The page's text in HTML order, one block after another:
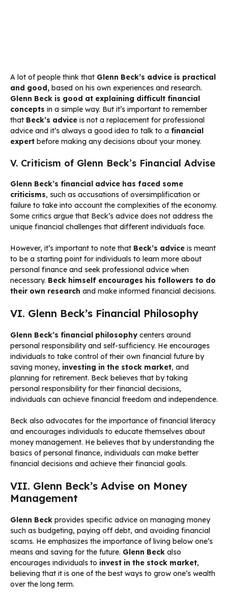
A lot of people think that Glenn Beck’s advice is practical
and good, based on his own experiences and research.
Glenn Beck is good at explaining difficult financial
concepts in a simple way. But it’s important to remember
that Beck’s advice is not a replacement for professional
advice and it’s always a good idea to talk to a financial
expert before making any decisions about your money.
V. Criticism of Glenn Beck’s Financial Advise
Glenn Beck’s financial advice has faced some
criticisms, such as accusations of oversimplification or
failure to take into account the complexities of the economy.
Some critics argue that Beck’s advice does not address the
unique financial challenges that different individuals face.
However, it’s important to note that Beck’s advice is meant
to be a starting point for individuals to learn more about
personal finance and seek professional advice when
necessary. Beck himself encourages his followers to do
their own research and make informed financial decisions.
VI. Glenn Beck’s Financial Philosophy
Glenn Beck’s financial philosophy centers around
personal responsibility and self-sufficiency. He encourages
individuals to take control of their own financial future by
saving money, investing in the stock market, and
planning for retirement. Beck believes that by taking
personal responsibility for their financial decisions,
individuals can achieve financial freedom and independence.
Beck also advocates for the importance of financial literacy
and encourages individuals to educate themselves about
money management. He believes that by understanding the
basics of personal finance, individuals can make better
financial decisions and achieve their financial goals.
VII. Glenn Beck’s Advise on Money
Management
Glenn Beck provides specific advice on managing money
such as budgeting, paying off debt, and avoiding financial
scams. He emphasizes the importance of living below one’s
means and saving for the future. Glenn Beck also
encourages individuals to invest in the stock market,
believing that it is one of the best ways to grow one’s wealth
over the long term.